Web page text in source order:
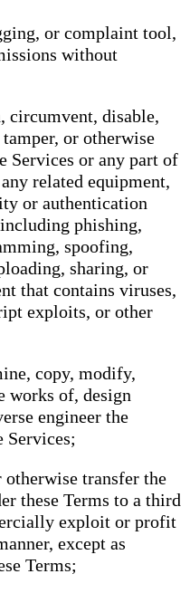
or complaint tool,
without
circumvent, disable,
or otherwise
Services or any part of
related equipment,
or authentication
phishing,
spoofing,
sharing, or
that contains viruses,
exploits, or other
copy, modify,
works of, design
engineer the
Services;
otherwise transfer the
these Terms to a third
exploit or profit
except as
Terms;